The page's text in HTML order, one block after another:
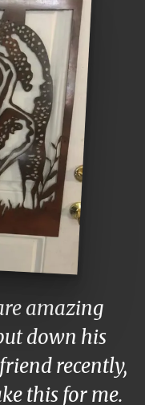
amazing
down his
recently,
this for me.